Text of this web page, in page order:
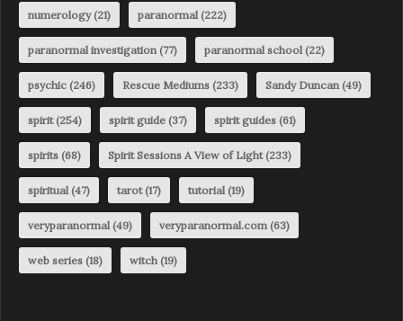
numerology(21) paranormal (222)
paranormal investigation (77) paranormal school (22)
psychic (246) Rescue Mediums (233) Sandy Duncan (49)
spirit(254) spirit guide (37) spirit guides (61)
spirits (68) Spirit Sessions A View of Light(233)
spiritual (47) tarot(17) tutorial (19)
veryparanormal (49) veryparanormal.com (63)
web series (18) witch (19)